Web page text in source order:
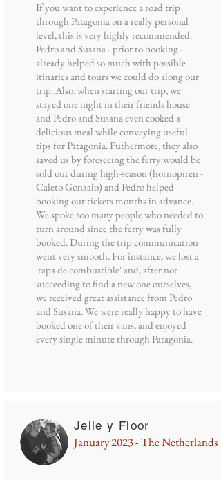
If you want to experience a road trip
through Patagonia on a really personal
level, this is very highly recommended.
Pedro and Susana - prior to booking -
already helped so much with possible
itinaries and tours we could do along our
trip. Also, when starting our trip, we
stayed one night in their friends house
and Pedro and Susana even cooked a
delicious meal while conveying useful
tips for Patagonia. Futhermore, they also
saved us by foreseeing the ferry would be
sold out during high-season (hornopiren -
Caleto Gonzalo) and Pedro helped
booking our tickets months in advance.
We spoke too many people who needed to
turn around since the ferry was fully
booked. During the trip communication
went very smooth. For instance, we lost a
'tapa de combustible' and, after not
succeeding to find a new one ourselves,
we received great assistance from Pedro
and Susana. We were really happy to have
booked one of their vans, and enjoyed
every single minute through Patagonia.
Jelle y Floor
January 2023 - The Netherlands